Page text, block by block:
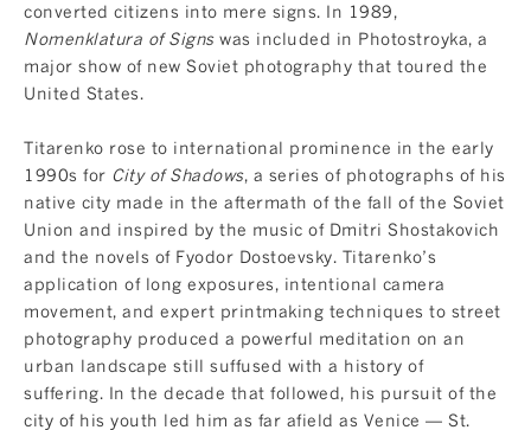
converted citizens into mere signs. In 1989,
Nomenklatura of Signswas included in Photostroyka, a
major show of new Soviet photography that toured the
United States.
Titarenko rose to international prominence in the early
1990s for City of Shadows, a series of photographs of his
native city made in the aftermath of the fall of the Soviet
Union and inspired by the music of Dmitri Shostakovich
and the novels of Fyodor Dostoevsky. Titarenko’s
application of long exposures, intentional camera
movement, and expert printmaking techniques to street
photography produced a powerful meditation on an
urban landscape still suffused with a history of
suffering. In the decade that followed, his pursuit of the
city of his youth led him as far afield as Venice — St.